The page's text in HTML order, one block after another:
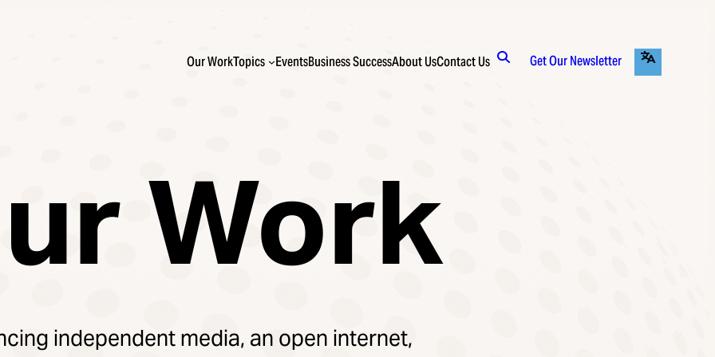
Our WorkTopics EventsBusiness SuccessAbout UsContact Us Get Our Newsletter
Work
independent media, an open internet,